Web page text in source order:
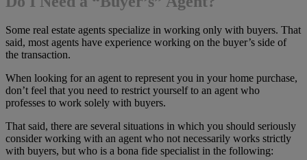
Some real estate agents specialize in working only with buyers. That
said, most agents have experience working on the buyer’s side of
the transaction.
When looking for an agent to represent you in your home purchase,
don’t feel that you need to restrict yourself to an agent who
professes to work solely with buyers.
That said, there are several situations in which you should seriously
consider working with an agent who not necessarily works strictly
with buyers, but who is a bona fide specialist in the following: